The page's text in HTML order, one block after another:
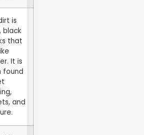
is
black
that
It is
found
and